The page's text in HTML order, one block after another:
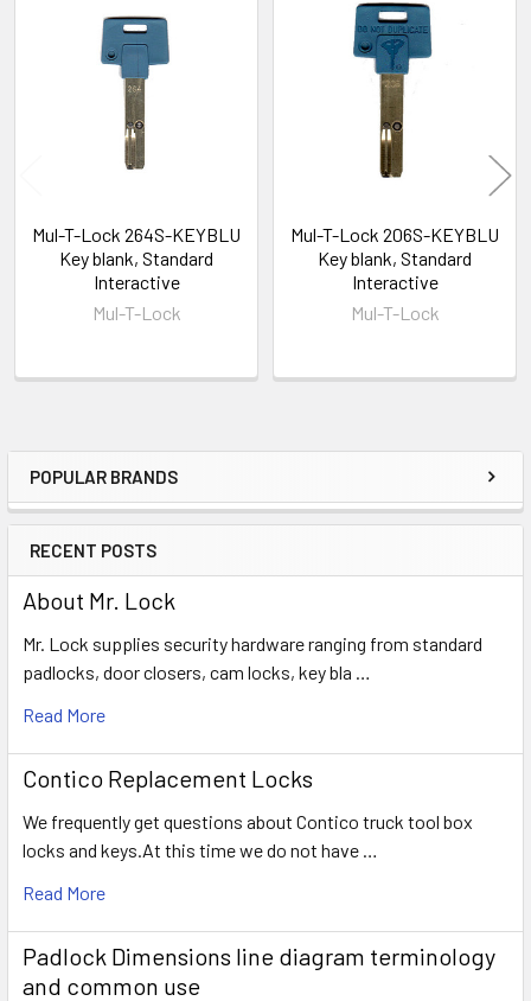
Sidebar
POPULAR BRANDS
RECENT POSTS
About Mr. Lock
Mr. Lock supplies security hardware ranging from standard
padlocks, door closers, cam locks, key bla …
Read More
Contico Replacement Locks
We frequently get questions about Contico truck tool box
locks and keys.At this time we do not have …
Read More
Padlock Dimensions line diagram terminology
and common use
Related
Products
Mul-T-Lock 264S-KEYBLU
Key blank, Standard
Interactive
Mul-T-Lock
Mul-T-Lock 206S-KEYBLU
Key blank, Standard
Interactive
Mul-T-Lock